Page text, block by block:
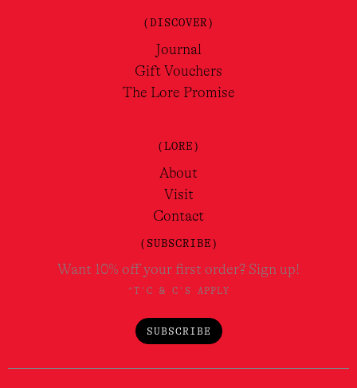
(DISCOVER)
Journal
Gift Vouchers
The Lore Promise
(LORE)
About
Visit
Contact
(SUBSCRIBE)
Want 10% off your first order? Sign up!
*T'C & C'S APPLY
SUBSCRIBE